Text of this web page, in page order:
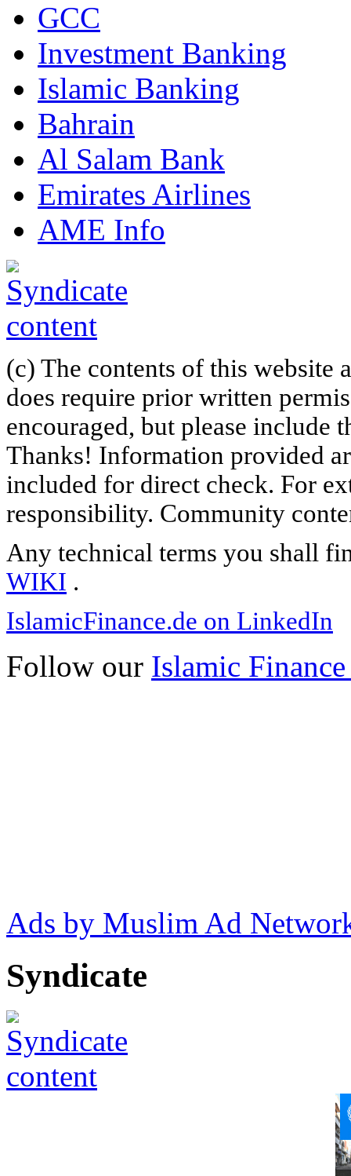
GCC
Investment Banking
Islamic Banking
Bahrain
Al Salam Bank
Emirates Airlines
AME Info
(c) The contents of this website
does require prior written
encouraged, but please include
Thanks! Information provided
included for direct check. For
responsibility. Community
Any technical terms you shall
WIKI .
IslamicFinance.de on LinkedIn
Follow our Islamic
Ads by Muslim Ad
Syndicate